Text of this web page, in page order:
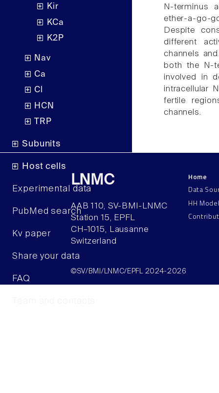
Kir
KCa
K2P
Nav
Ca
Cl
HCN
TRP
Subunits
Host cells
Experimental data
PubMed search
Kv paper
Share your data
FAQ
N-terminus
ether-a-go-
Despite
different
channels
both the N-
involved in
intracellular
fertile
channels.
LNMC
AAB 110, SV-BMI-LNMC
Station 15, EPFL
CH–1015, Lausanne
Switzerland
Home
Data
HH
©SV/BMI/LNMC/EPFL 2024-2026